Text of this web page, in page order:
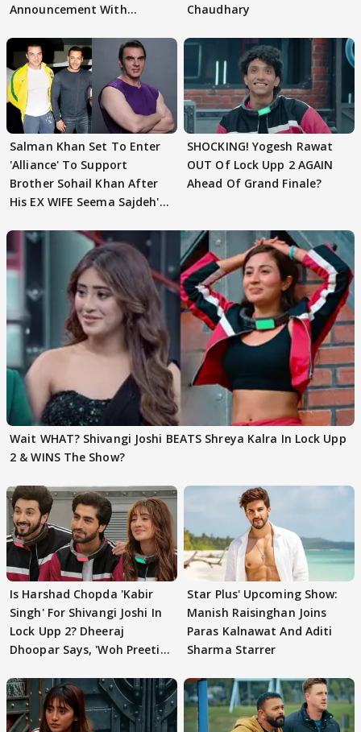
Announcement With
Chaudhary
Salman Khan Set To Enter
'Alliance' To Support
Brother Sohail Khan After
His EX WIFE Seema Sajdeh's
SHOCKING! Yogesh Rawat
OUT Of Lock Upp 2 AGAIN
Ahead Of Grand Finale?
Wait WHAT? Shivangi Joshi BEATS Shreya Kalra In Lock Upp
2 & WINS The Show?
Is Harshad Chopda 'Kabir
Singh' For Shivangi Joshi In
Lock Upp 2? Dheeraj
Dhoopar Says, 'Woh Preeti
Star Plus' Upcoming Show:
Manish Raisinghan Joins
Paras Kalnawat And Aditi
Sharma Starrer